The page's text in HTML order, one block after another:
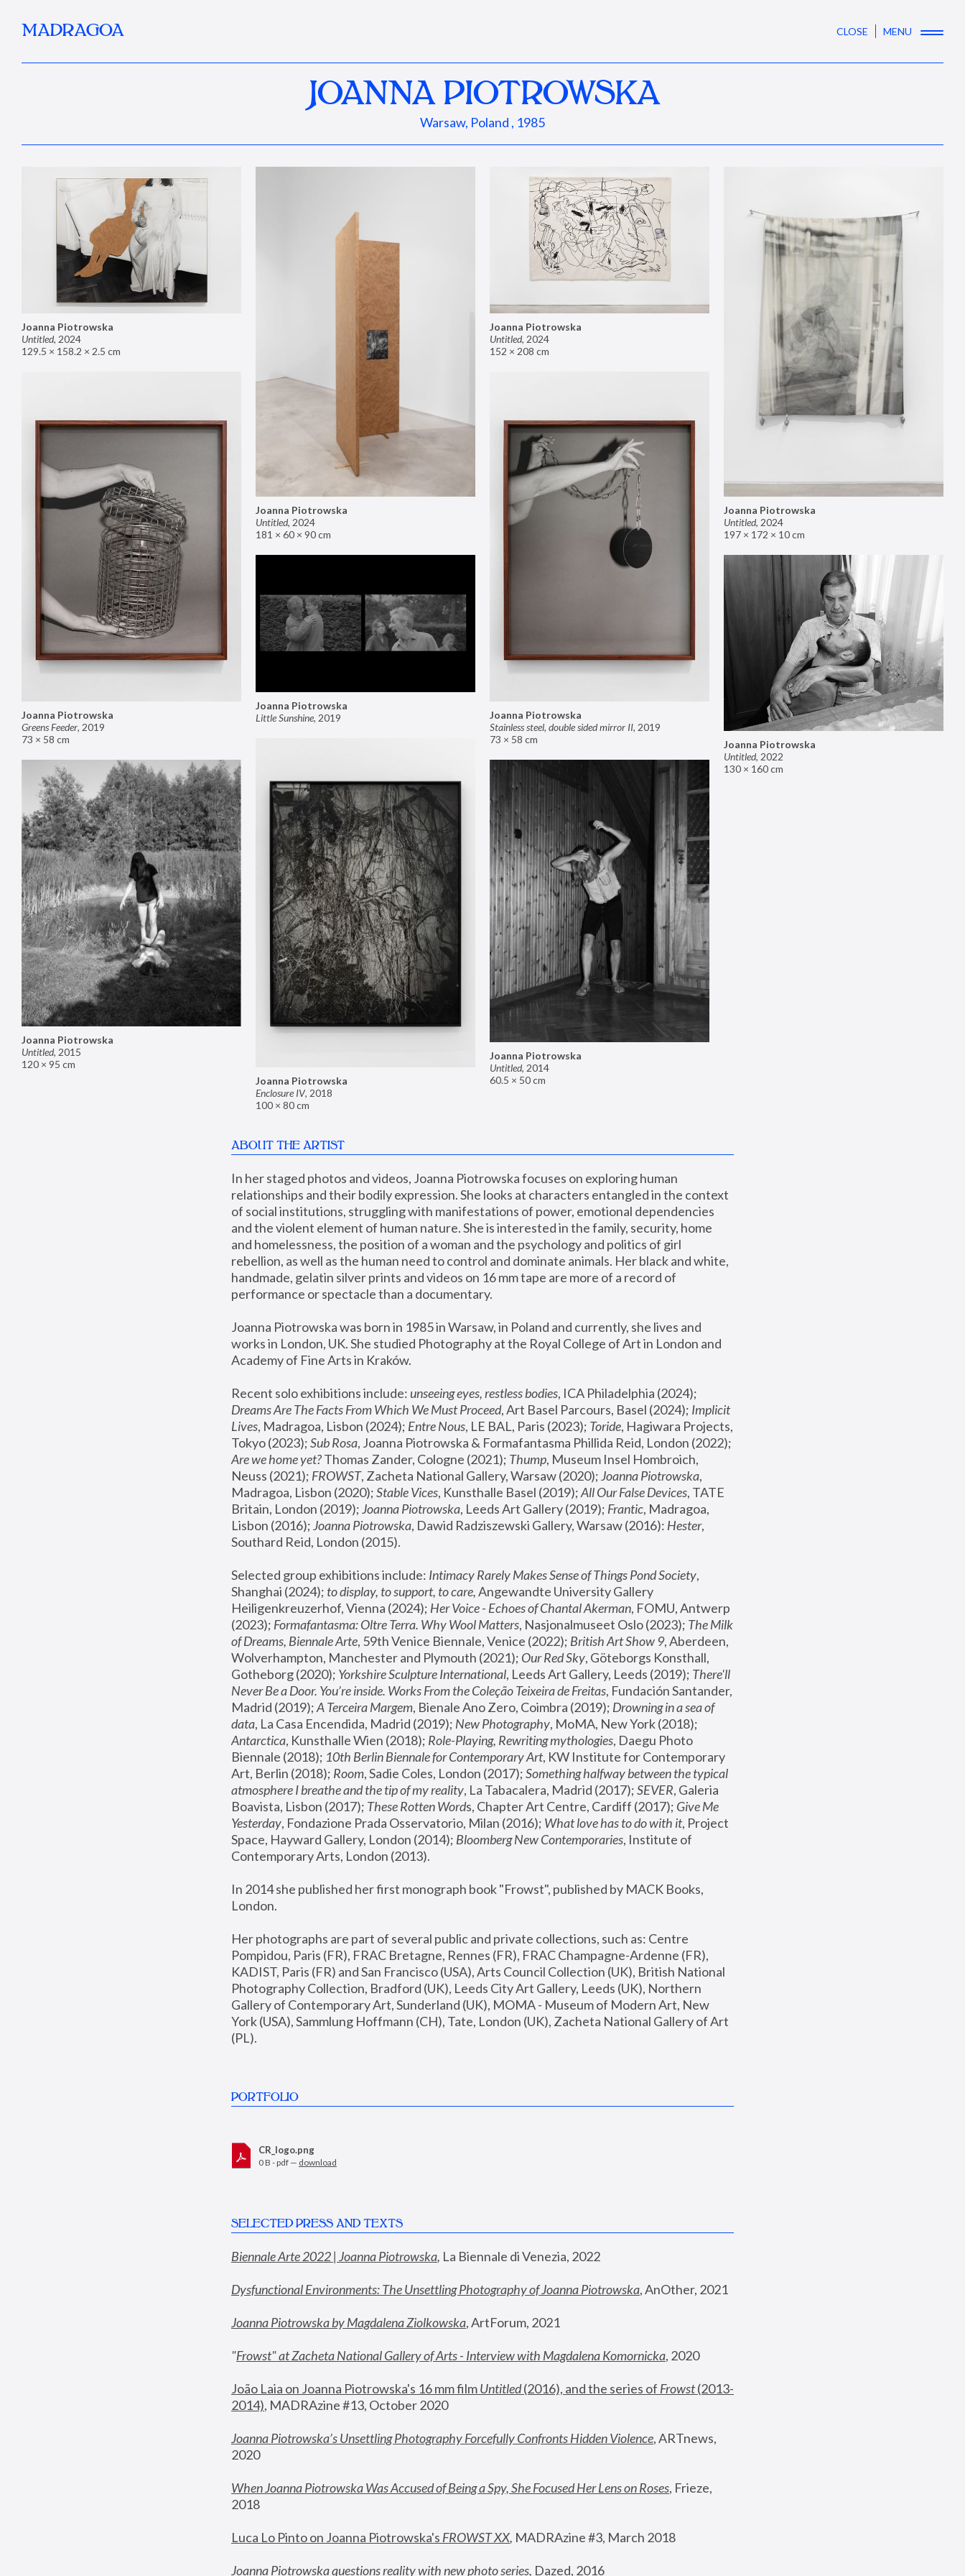
MADRAGOA CLOSE MENU
JOANNA PIOTROWSKA
Warsaw, Poland , 1985
Joanna Piotrowska
Untitled, 2024
129.5 × 158.2 × 2.5 cm
Joanna Piotrowska
Untitled, 2024
181 × 60 × 90 cm
Joanna Piotrowska
Untitled, 2024
152 × 208 cm
Joanna Piotrowska
Untitled, 2024
197 × 172 × 10 cm
Joanna Piotrowska
Greens Feeder, 2019
73 × 58 cm
Joanna Piotrowska
Stainless steel, double sided mirror II, 2019
73 × 58 cm
Joanna Piotrowska
Little Sunshine, 2019
Joanna Piotrowska
Untitled, 2022
130 × 160 cm
Joanna Piotrowska
Enclosure IV, 2018
100 × 80 cm
Joanna Piotrowska
Untitled, 2015
120 × 95 cm
Joanna Piotrowska
Untitled, 2014
60.5 × 50 cm
ABOUT THE ARTIST
In her staged photos and videos, Joanna Piotrowska focuses on exploring human
relationships and their bodily expression. She looks at characters entangled in the context
of social institutions, struggling with manifestations of power, emotional dependencies
and the violent element of human nature. She is interested in the family, security, home
and homelessness, the position of a woman and the psychology and politics of girl
rebellion, as well as the human need to control and dominate animals. Her black and white,
handmade, gelatin silver prints and videos on 16 mm tape are more of a record of
performance or spectacle than a documentary.
Joanna Piotrowska was born in 1985 in Warsaw, in Poland and currently, she lives and
works in London, UK. She studied Photography at the Royal College of Art in London and
Academy of Fine Arts in Kraków.
Recent solo exhibitions include: unseeing eyes, restless bodies
Dreams Are The Facts From Which We Must Proceed, Art Basel Parcours, Basel (2024); Implicit
Lives, Madragoa, Lisbon (2024); Entre Nous, LE BAL, Paris (2023); Toride, Hagiwara Projects,
Tokyo (2023); Sub Rosa
Are we home yet? Thomas Zander, Cologne (2021); Thump, Museum Insel Hombroich,
Neuss (2021); FROWST, Zacheta National Gallery, Warsaw (2020); Joanna Piotrowska,
Madragoa, Lisbon (2020); Stable Vices, Kunsthalle Basel (2019); All Our False Devices, TATE
Britain, London (2019); Joanna Piotrowska, Leeds Art Gallery (2019); Frantic, Madragoa,
Lisbon (2016); Joanna Piotrowska, Dawid Radziszewski Gallery, Warsaw (2016): Hester,
Southard Reid, London (2015).
Selected group exhibitions include: Intimacy Rarely Makes Sense of Things Pond Society,
Shanghai (2024); to display, to support, to care, Angewandte University Gallery
Heiligenkreuzerhof, Vienna (2024); Her Voice - Echoes of Chantal Akerman, FOMU, Antwerp
(2023); Formafantasma: Oltre Terra. Why Wool Matters, Nasjonalmuseet Oslo (2023); The Milk
of Dreams, Biennale Arte, 59th Venice Biennale, Venice (2022); British Art Show 9, Aberdeen,
Wolverhampton, Manchester and Plymouth (2021); Our Red Sky, Göteborgs Konsthall,
Gotheborg (2020); Yorkshire Sculpture International, Leeds Art Gallery, Leeds (2019); There'll
Never Be a Door. You’re inside. Works From the Coleção Teixeira de Freitas, Fundación Santander,
Madrid (2019); A Terceira Margem, Bienale Ano Zero, Coimbra (2019); Drowning in a sea of
data, La Casa Encendida, Madrid (2019); New Photography
Antarctica, Kunsthalle Wien (2018); Role-Playing, Rewriting mythologies, Daegu Photo
Biennale (2018); 10th Berlin Biennale for Contemporary Art, KW Institute for Contemporary
Art, Berlin (2018); Room, Sadie Coles, London (2017); Something halfway between the typical
atmosphere I breathe and the tip of my reality, La Tabacalera, Madrid (2017); SEVER, Galeria
Boavista, Lisbon (2017); These Rotten Words, Chapter Art Centre, Cardiff (2017); Give Me
Yesterday, Fondazione Prada Osservatorio, Milan (2016); What love has to do with it, Project
Space, Hayward Gallery, London (2014); Bloomberg New Contemporaries, Institute of
Contemporary Arts, London (2013).
In 2014 she published her first monograph book "Frowst", published by MACK Books,
London.
Her photographs are part of several public and private collections, such as: Centre
Pompidou, Paris (FR), FRAC Bretagne, Rennes (FR), FRAC Champagne-Ardenne (FR),
KADIST, Paris (FR) and San Francisco (USA), Arts Council Collection (UK), British National
Photography Collection, Bradford (UK), Leeds City Art Gallery, Leeds (UK), Northern
Gallery of Contemporary Art, Sunderland (UK), MOMA - Museum of Modern Art, New
York (USA), Sammlung Hoffmann (CH), Tate, London (UK), Zacheta National Gallery of Art
(PL).
PORTFOLIO
CR_logo.png
0 B - pdf — download
SELECTED PRESS AND TEXTS
Biennale Arte 2022 | Joanna Piotrowska, La Biennale di Venezia, 2022
Dysfunctional Environments: The Unsettling Photography of Joanna Piotrowska, AnOther, 2021
Joanna Piotrowska by Magdalena Ziolkowska, ArtForum, 2021
"Frowst" at Zacheta National Gallery of Arts - Interview with Magdalena Komornicka, 2020
João Laia on Joanna Piotrowska's 16 mm film Untitled (2016), and the series of Frowst (2013-
2014), MADRAzine #13, October 2020
Joanna Piotrowska’s Unsettling Photography Forcefully Confronts Hidden Violence, ARTnews,
2020
When Joanna Piotrowska Was Accused of Being a Spy, She Focused Her Lens on Roses, Frieze,
2018
Luca Lo Pinto on Joanna Piotrowska's FROWST XX, MADRAzine #3, March 2018
Joanna Piotrowska questions reality with new photo series, Dazed, 2016